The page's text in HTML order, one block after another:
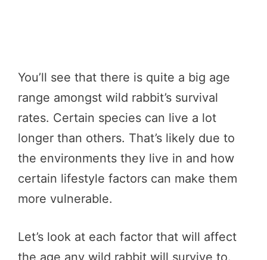
You’ll see that there is quite a big age
range amongst wild rabbit’s survival
rates. Certain species can live a lot
longer than others. That’s likely due to
the environments they live in and how
certain lifestyle factors can make them
more vulnerable.
Let’s look at each factor that will affect
the age any wild rabbit will survive to.